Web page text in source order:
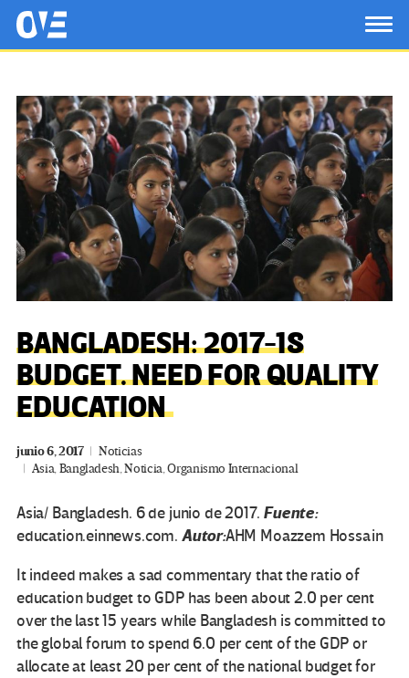
Saltar al contenido principal
OtrasVocesenEducacion.org
BANGLADESH: 2017-18
BUDGET. NEED FOR QUALITY
EDUCATION
junio 6, 2017
Noticias
Asia,Bangladesh,Noticia,Organismo Internacional
Asia/ Bangladesh. 6 de junio de 2017. Fuente:
education.einnews.com. Autor:AHM Moazzem Hossain
It indeed makes a sad commentary that the ratio of
education budget to GDP has been about 2.0 per cent
over the last 15 years while Bangladesh is committed to
the global forum to spend 6.0 per cent of the GDP or
allocate at least 20 per cent of the national budget for